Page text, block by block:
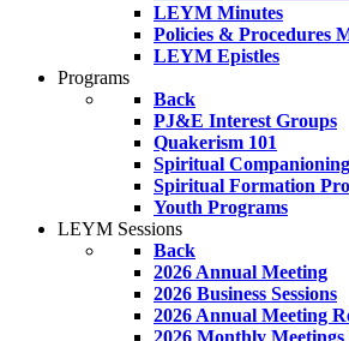
LEYM Minutes
Policies & Procedures
LEYM Epistles
Programs
Back
PJ&E Interest Groups
Quakerism 101
Spiritual Companioning
Spiritual Formation
Youth Programs
LEYM Sessions
Back
2026 Annual Meeting
2026 Business Sessions
2026 Annual Meeting
2026 Monthly Meetings